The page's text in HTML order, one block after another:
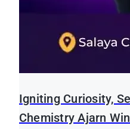
Igniting Curiosity,
Chemistry Ajarn